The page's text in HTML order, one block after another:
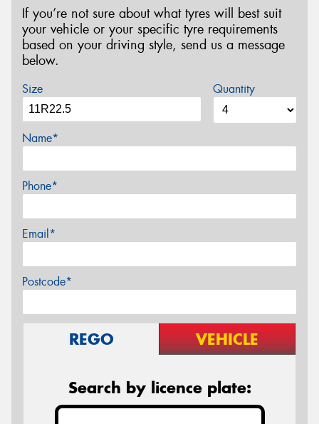
If you’re not sure about what tyres will best suit
your vehicle or your specific tyre requirements
based on your driving style, send us a message
below.
Size Quantity
Name*
Phone*
Email*
Postcode*
REGO VEHICLE
Search by licence plate: